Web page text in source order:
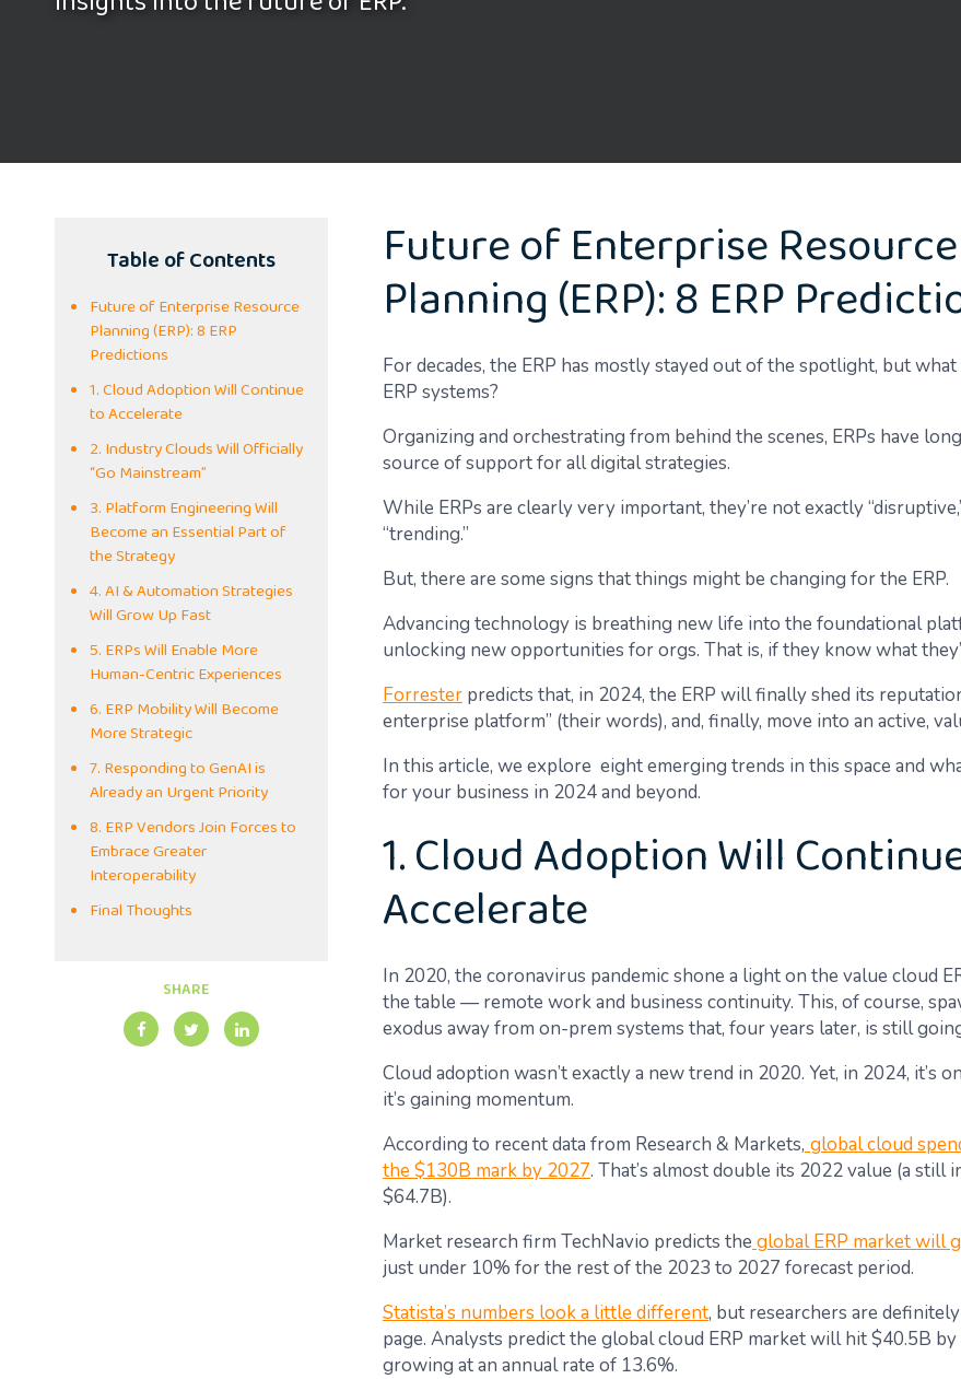
Table of Contents
Future of Enterprise Resource
Planning (ERP): 8 ERP
Predictions
1. Cloud Adoption Will Continue
to Accelerate
2. Industry Clouds Will Officially
“Go Mainstream”
3. Platform Engineering Will
Become an Essential Part of
the Strategy
4. AI & Automation Strategies
Will Grow Up Fast
5. ERPs Will Enable More
Human-Centric Experiences
6. ERP Mobility Will Become
More Strategic
7. Responding to GenAI is
Already an Urgent Priority
8. ERP Vendors Join Forces to
Embrace Greater
Interoperability
Final Thoughts
SHARE
Future of Enterprise Resource
Planning (ERP): 8 ERP
For decades, the ERP has mostly stayed out of the spotlight, but
ERP systems?
Organizing and orchestrating from behind the scenes, ERPs have
source of support for all digital strategies.
While ERPs are clearly very important, they’re not exactly
“trending.”
But, there are some signs that things might be changing for the ERP.
Advancing technology is breathing new life into the foundational
unlocking new opportunities for orgs. That is, if they know what
Forrester predicts that, in 2024, the ERP will finally shed its
enterprise platform” (their words), and, finally, move into an active,
In this article, we explore eight emerging trends in this space and
for your business in 2024 and beyond.
1. Cloud Adoption Will
Accelerate
In 2020, the coronavirus pandemic shone a light on the value cloud
the table — remote work and business continuity. This, of course,
exodus away from on-prem systems that, four years later, is still
Cloud adoption wasn’t exactly a new trend in 2020. Yet, in 2024, it’s
it’s gaining momentum.
According to recent data from Research & Markets, global cloud
the $130B mark by 2027. That’s almost double its 2022 value (a still
$64.7B).
Market research firm TechNavio predicts the global ERP market will
just under 10% for the rest of the 2023 to 2027 forecast period.
Statista’s numbers look a little different, but researchers are
page. Analysts predict the global cloud ERP market will hit $40.5B
growing at an annual rate of 13.6%.